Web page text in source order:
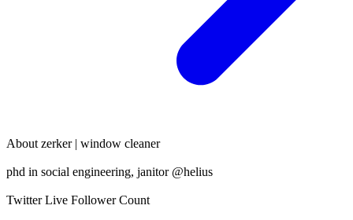
About zerker | window cleaner
phd in social engineering, janitor @helius
Twitter Live Follower Count